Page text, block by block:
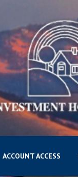
ACCOUNT ACCESS